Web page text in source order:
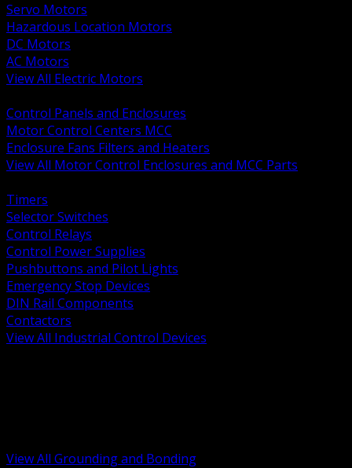
Servo Motors
Hazardous Location Motors
DC Motors
AC Motors
View All Electric Motors
Control Panels and Enclosures
Motor Control Centers MCC
Enclosure Fans Filters and Heaters
View All Motor Control Enclosures and MCC Parts
Timers
Selector Switches
Control Relays
Control Power Supplies
Pushbuttons and Pilot Lights
Emergency Stop Devices
DIN Rail Components
Contactors
View All Industrial Control Devices
View All Grounding and Bonding